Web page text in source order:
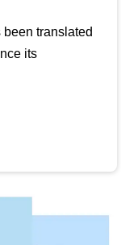
translated
its